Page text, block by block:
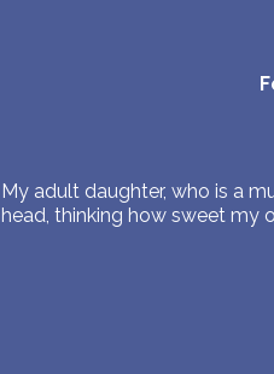
My adult daughter, who is a
head, thinking how sweet my